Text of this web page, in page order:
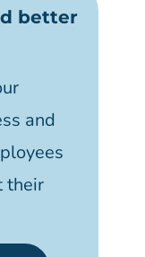
better
and
their